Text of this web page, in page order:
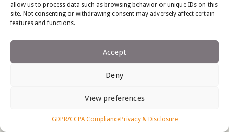
allow us to process data such as browsing behavior or unique IDs on this
site. Not consenting or withdrawing consent may adversely affect certain
features and functions.
Accept
Deny
View preferences
GDPR/CCPA CompliancePrivacy & Disclosure
I’m not a terrific fan of lists, but feel
privileged to be included in this company.
Blogger relations ,Blogging